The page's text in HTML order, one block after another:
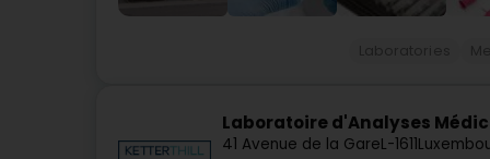
Laboratoire d'Analyses
41 Avenue de la GareL-1611